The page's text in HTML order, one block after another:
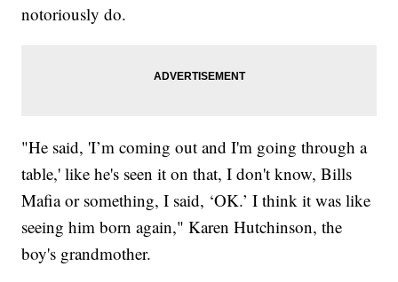
notoriously do.
"He said, 'I’m coming out and I'm going through a
table,' like he's seen it on that, I don't know, Bills
Mafia or something, I said, ‘OK.’ I think it was like
seeing him born again," Karen Hutchinson, the
boy's grandmother.